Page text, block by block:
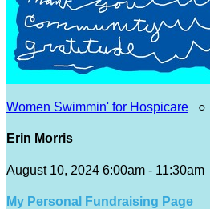
Women Swimmin' for Hospicare ○
Erin Morris
August 10, 2024 6:00am - 11:30am
My Personal Fundraising Page